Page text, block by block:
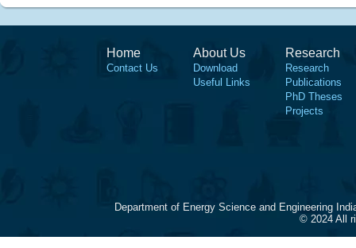
Home
Contact Us
About Us
Download
Useful Links
Research
Research
Publications
PhD Theses
Projects
Department of Energy Science and Engineering
© 2024 All